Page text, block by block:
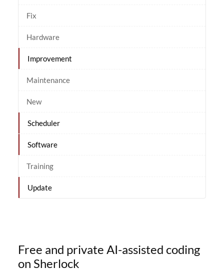
Fix
Hardware
Improvement
Maintenance
New
Scheduler
Software
Training
Update
Free and private AI-assisted coding
on Sherlock